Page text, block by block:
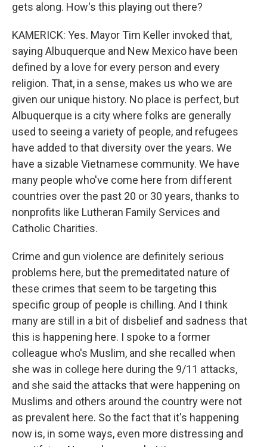
gets along. How's this playing out there?
KAMERICK: Yes. Mayor Tim Keller invoked that,
saying Albuquerque and New Mexico have been
defined by a love for every person and every
religion. That, in a sense, makes us who we are
given our unique history. No place is perfect, but
Albuquerque is a city where folks are generally
used to seeing a variety of people, and refugees
have added to that diversity over the years. We
have a sizable Vietnamese community. We have
many people who've come here from different
countries over the past 20 or 30 years, thanks to
nonprofits like Lutheran Family Services and
Catholic Charities.
Crime and gun violence are definitely serious
problems here, but the premeditated nature of
these crimes that seem to be targeting this
specific group of people is chilling. And I think
many are still in a bit of disbelief and sadness that
this is happening here. I spoke to a former
colleague who's Muslim, and she recalled when
she was in college here during the 9/11 attacks,
and she said the attacks that were happening on
Muslims and others around the country were not
as prevalent here. So the fact that it's happening
now is, in some ways, even more distressing and